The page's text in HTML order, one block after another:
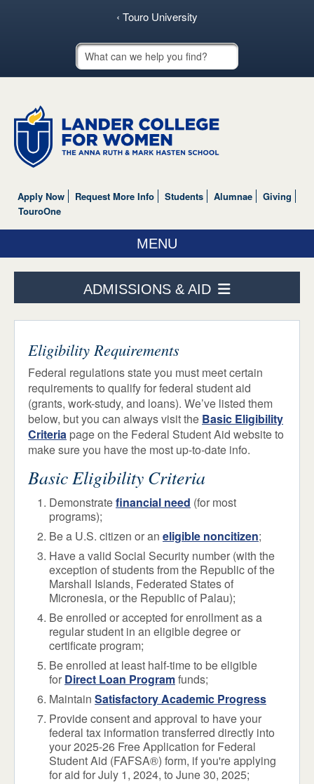
‹ Touro University
Apply Now Request More Info Students Alumnae
Giving
TouroOne
MENU
ABOUT US
ACADEMICS
ADMISSIONS & AID
STUDENT LIFE
NEWS & EVENTS
ADMISSIONS & AID
How to Apply
Israel Option
Tuition & Fees
Financial Aid
Eligibility
How to Apply
TAP
Work Study
Grants & Scholarships
Other Sources of Aid
Transfer Students
Eligibility Requirements
Federal regulations state you must meet certain
requirements to qualify for federal student aid
(grants, work-study, and loans). We’ve listed them
below, but you can always visit the Basic Eligibility
Criteria page on the Federal Student Aid website to
make sure you have the most up-to-date info.
Basic Eligibility Criteria
Demonstratefinancial need (for most
programs);
Be a U.S. citizen or an eligible noncitizen;
Have a valid Social Security number (with the
exception of students from the Republic of the
Marshall Islands, Federated States of
Micronesia, or the Republic of Palau);
Be enrolled or accepted for enrollment as a
regular student in an eligible degree or
certificate program;
Be enrolled at least half-time to be eligible
for Direct Loan Programfunds;
Maintain Satisfactory Academic Progress
Provide consent and approval to have your
federal tax information transferred directly into
your 2025-26 Free Application for Federal
Student Aid (FAFSA®) form, if you're applying
for aid for July 1, 2024, to June 30, 2025;